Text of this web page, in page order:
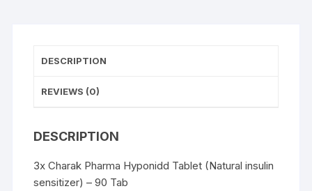
DESCRIPTION
REVIEWS (0)
DESCRIPTION
3x Charak Pharma Hyponidd Tablet (Natural insulin
sensitizer) – 90 Tab